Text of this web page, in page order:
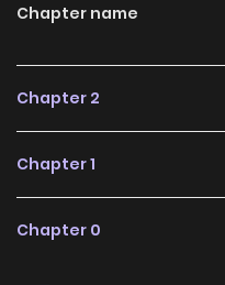
Chapter name
Chapter 2
Chapter 1
Chapter 0